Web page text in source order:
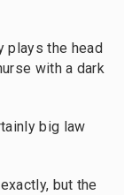
plays the head
with a dark
big law
but the